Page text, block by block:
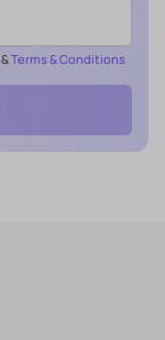
&Terms & Conditions